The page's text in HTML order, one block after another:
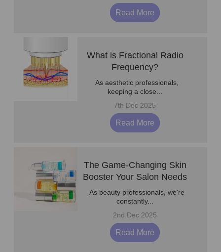
Read More
What is Fractional Radio
Frequency?
As aesthetic professionals,
keeping a close...
7th Dec 2025
Read More
The Game-Changing Skin
Booster Your Salon Needs
As beauty professionals, we're
constantly...
2nd Dec 2025
Read More